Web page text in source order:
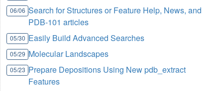
06/06 Search for Structures or Feature Help, News, and
PDB-101 articles
05/30 Easily Build Advanced Searches
05/29 Molecular Landscapes
05/23 Prepare Depositions Using New pdb_extract
Features